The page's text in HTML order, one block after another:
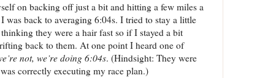
on backing off just a bit and hitting a few miles a
was back to averaging 6:04s. I tried to stay a little
they were a hair fast so if I stayed a bit
back to them. At one point I heard one of
not, we’re doing 6:04s. (Hindsight: They were
correctly executing my race plan.)